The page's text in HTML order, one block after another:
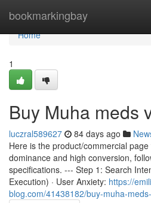
bookmarkingbay
Home
Home
1
Buy Muha meds
luczral589627 84 days ago
Here is the product/commercial
dominance and high conversion,
specifications. --- Step 1: Search
Execution) · User Anxiety: https://
blog.com/41438182/buy-muha-